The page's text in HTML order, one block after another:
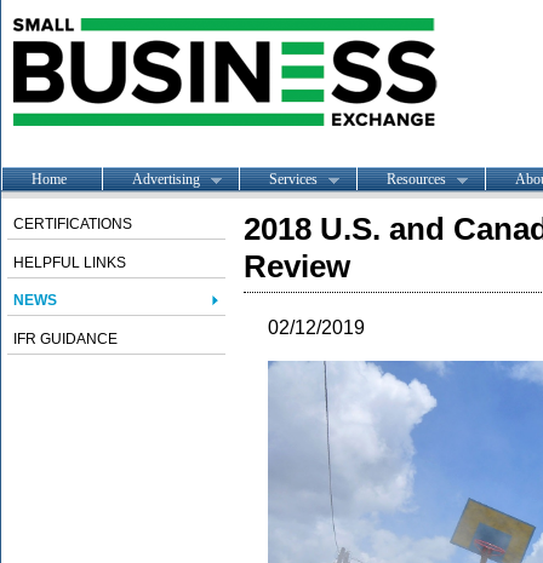
Home Advertising Services Resources
CERTIFICATIONS
HELPFUL LINKS
NEWS
IFR GUIDANCE
2018 U.S. and
Review
02/12/2019